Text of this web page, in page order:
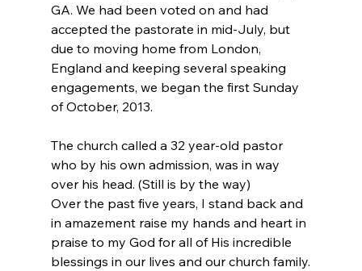
GA. We had been voted on and had
accepted the pastorate in mid-July, but
due to moving home from London,
England and keeping several speaking
engagements, we began the first Sunday
of October, 2013.
The church called a 32 year-old pastor
who by his own admission, was in way
over his head. (Still is by the way)
Over the past five years, I stand back and
in amazement raise my hands and heart in
praise to my God for all of His incredible
blessings in our lives and our church family.